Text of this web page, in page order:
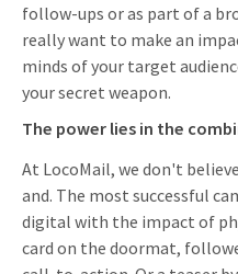
follow-ups or as part of a
really want to make an
minds of your target
your secret weapon.
The power lies in the
At LocoMail, we don't
and. The most successful
digital with the impact of
card on the doormat,